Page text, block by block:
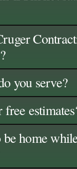
you serve?
home